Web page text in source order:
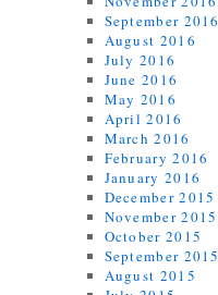
September 2016
August 2016
July 2016
June 2016
May 2016
April 2016
March 2016
February 2016
January 2016
December 2015
November 2015
October 2015
September 2015
August 2015